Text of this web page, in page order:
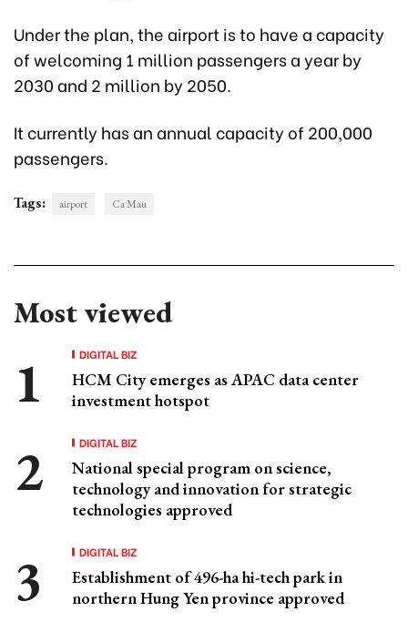
Under the plan, the airport is to have a capacity
of welcoming 1 million passengers a year by
2030 and 2 million by 2050.
It currently has an annual capacity of 200,000
passengers.
Tags: airport Ca Mau
Most viewed
DIGITAL BIZ
HCM City emerges as APAC data center
investment hotspot
DIGITAL BIZ
National special program on science,
technology and innovation for strategic
technologies approved
DIGITAL BIZ
Establishment of 496-ha hi-tech park in
northern Hung Yen province approved